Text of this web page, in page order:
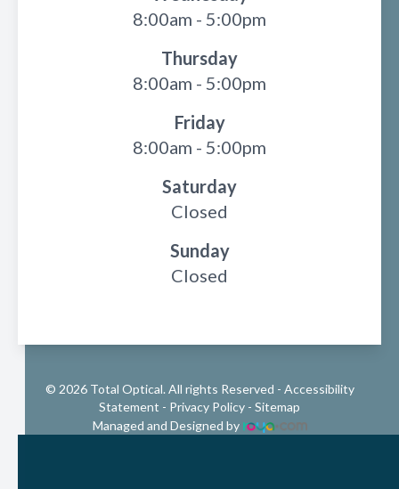
8:00am - 5:00pm
Thursday
8:00am - 5:00pm
Friday
8:00am - 5:00pm
Saturday
Closed
Sunday
Closed
© 2026 Total Optical. All rights Reserved - Accessibility
Statement - Privacy Policy - Sitemap
Managed and Designed by